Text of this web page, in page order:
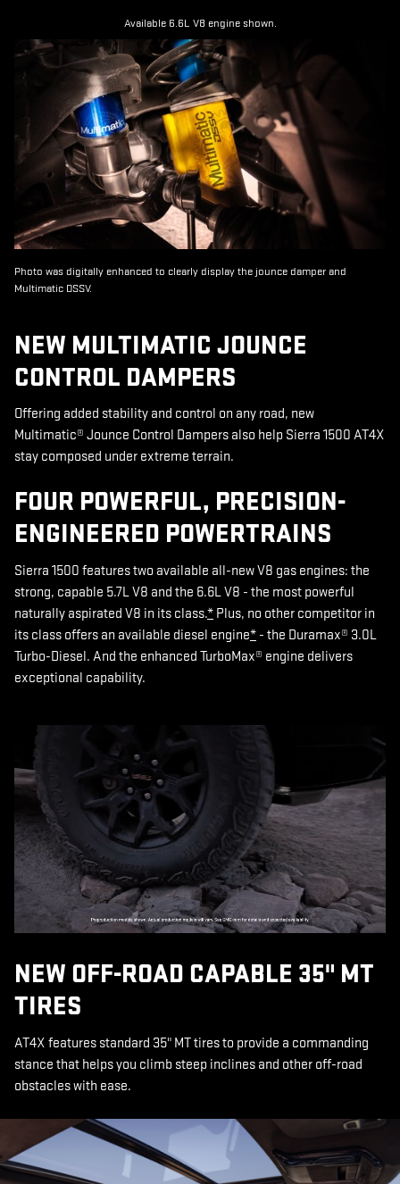
Available 6.6L V8 engine shown.
Photo was digitally enhanced to clearly display the jounce damper and
Multimatic DSSV.
NEW MULTIMATIC JOUNCE
CONTROL DAMPERS
Offering added stability and control on any road, new
Multimatic® Jounce Control Dampers also help Sierra 1500 AT4X
stay composed under extreme terrain.
FOUR POWERFUL, PRECISION-
ENGINEERED POWERTRAINS
Sierra 1500 features two available all-new V8 gas engines: the
strong, capable 5.7L V8 and the 6.6L V8 - the most powerful
naturally aspirated V8 in its class.* Plus, no other competitor in
its class offers an available diesel engine* - the Duramax® 3.0L
Turbo-Diesel. And the enhanced TurboMax® engine delivers
exceptional capability.
NEW OFF-ROAD CAPABLE 35" MT
TIRES
AT4X features standard 35" MT tires to provide a commanding
stance that helps you climb steep inclines and other off-road
obstacles with ease.